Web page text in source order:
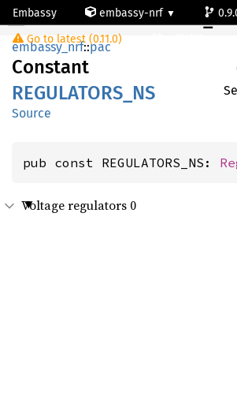
Embassy embassy-nrf
Go to latest (0.11.0)
REGULATORS_NS
embassy_nrf::pac
Constant
REGULATORS_ NS
Source
pub const REGULATORS_NS:
Voltage regulators 0